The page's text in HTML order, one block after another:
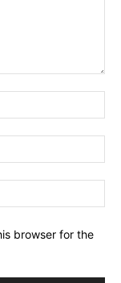
browser for the